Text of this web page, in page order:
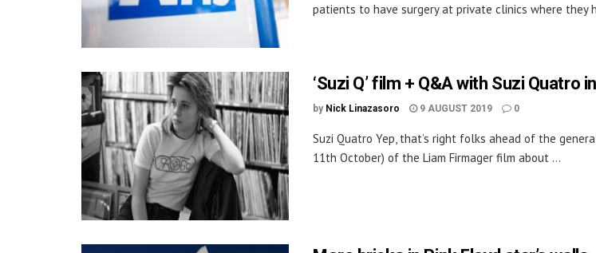
patients to have surgery at private clinics where they
‘Suzi Q’ film + Q&A with Suzi Quatro
by Nick Linazasoro 9 AUGUST 2019 0
Suzi Quatro Yep, that’s right folks ahead of the
11th October) of the Liam Firmager film about ...